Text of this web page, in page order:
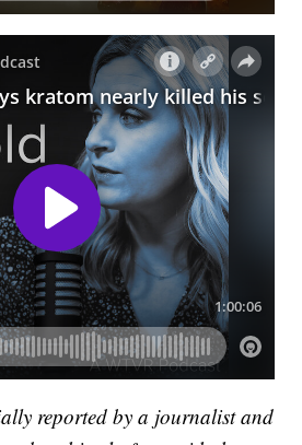
reported by a journalist and